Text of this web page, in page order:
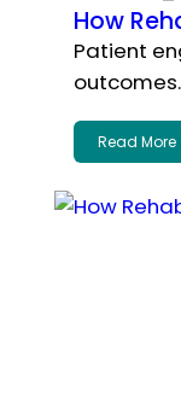
How
Patient
Read More